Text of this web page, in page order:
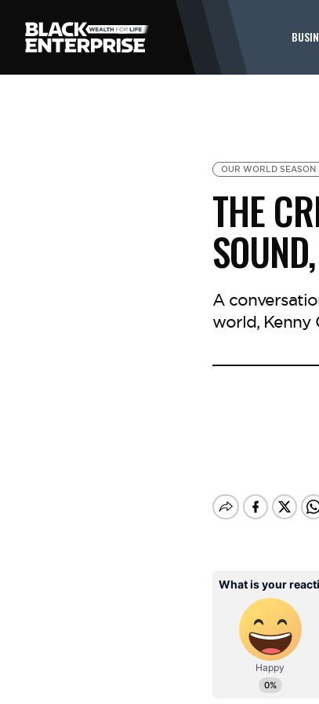
OUR WORLD SEASON
THE
A
world, Kenny